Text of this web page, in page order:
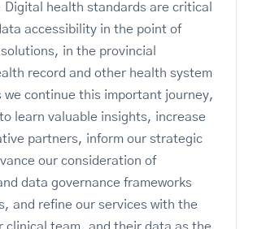
Digital health standards are critical
accessibility in the point of
in the provincial
record and other health system
we continue this important journey,
learn valuable insights, increase
partners, inform our strategic
our consideration of
data governance frameworks
and refine our services with the